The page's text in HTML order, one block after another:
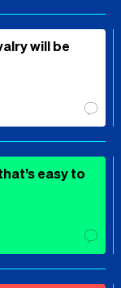
will be
easy to